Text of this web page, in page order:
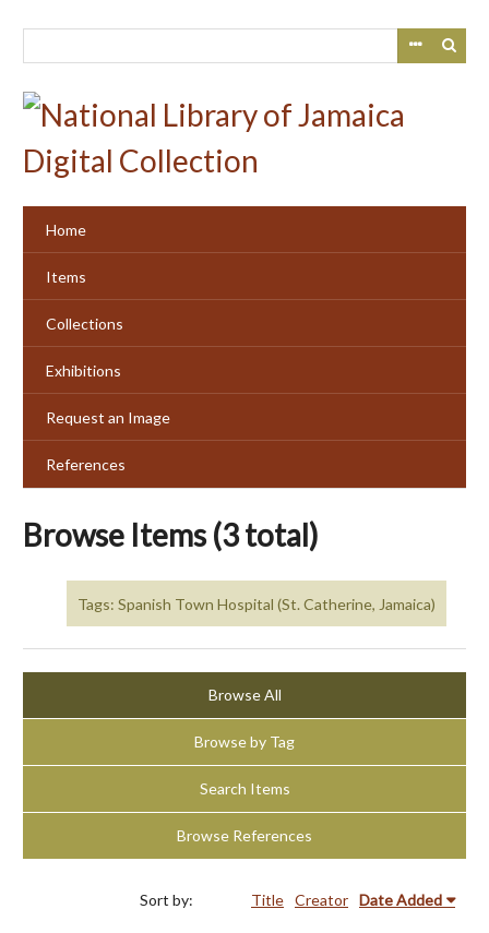
Home
Items
Collections
Exhibitions
Request an Image
References
Browse Items (3 total)
Tags: Spanish Town Hospital (St. Catherine, Jamaica)
Browse All
Browse by Tag
Search Items
Browse References
Sort by: Title Creator Date Added